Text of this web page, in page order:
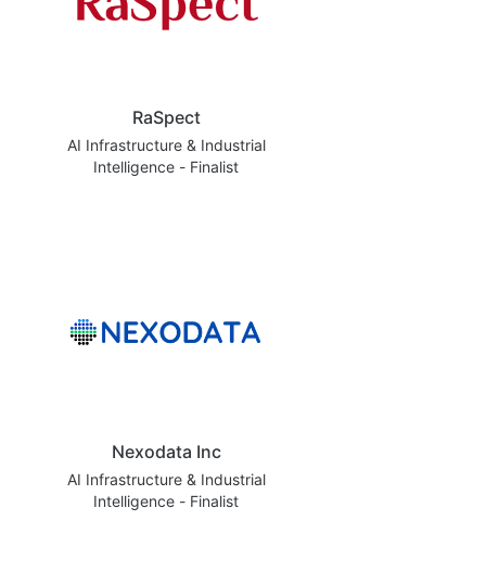
RaSpect
AI Infrastructure & Industrial
Intelligence - Finalist
Nexodata Inc
AI Infrastructure & Industrial
Intelligence - Finalist